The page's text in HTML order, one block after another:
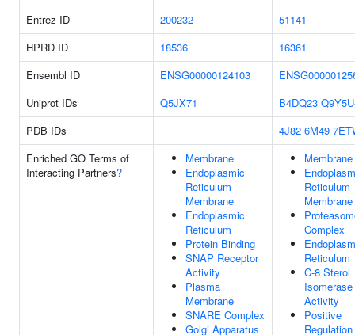
Entrez ID 200232
51141
HPRD ID
18536
16361
Ensembl ID
ENSG00000124103
Uniprot IDs
Q5JX71 B4DQ23
PDB IDs
4J82 6M49
Enriched GO Terms of
Interacting Partners?
Membrane
Endoplasmic
Reticulum
Membrane
Endoplasmic
Reticulum
Protein Binding
SNAP Receptor
Activity
Plasma
Membrane
SNARE Complex
Golgi Apparatus
Membrane
Reticulum
Membrane
Complex
Reticulum
C-8 Sterol
Isomerase
Activity
Positive